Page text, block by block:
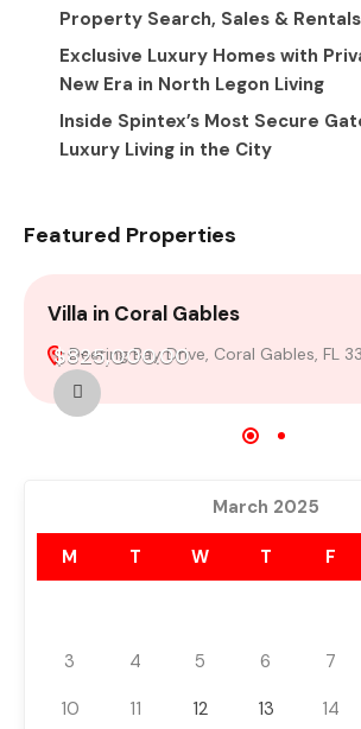
Property Search, Sales & Rentals
Exclusive Luxury Homes with
New Era in North Legon Living
Inside Spintex’s Most Secure
Luxury Living in the City
Featured Properties
Villa in Coral Gables
Deering Bay Drive, Coral Gables, FL
For Sale
$825,000.00
March 2025
M T W T F
3
4 5 6 7
10
11 12 13 14